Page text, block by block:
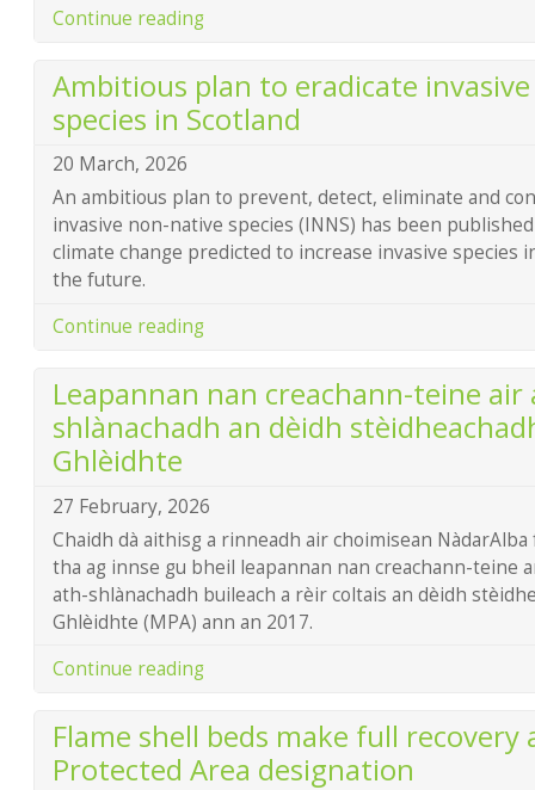
Continue reading
Ambitious plan to eradicate
species in Scotland
20 March, 2026
An ambitious plan to prevent, detect, eliminate and
invasive non-native species (INNS) has been
climate change predicted to increase invasive species
the future.
Continue reading
Leapannan nan creachann-teine air
shlànachadh an dèidh
Ghlèidhte
27 February, 2026
Chaidh dà aithisg a rinneadh air choimisean
tha ag innse gu bheil leapannan nan creachann-teine
ath-shlànachadh buileach a rèir coltais an dèidh
Ghlèidhte (MPA) ann an 2017.
Continue reading
Flame shell beds make full
Protected Area designation